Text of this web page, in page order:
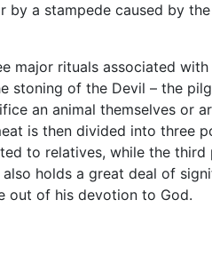
by a stampede caused by
major rituals associated
stoning of the Devil – the
an animal themselves or
is then divided into three
to relatives, while the
holds a great deal of
out of his devotion to God.